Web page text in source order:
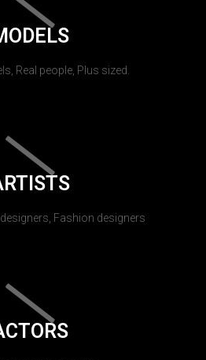
Real people, Plus sized.
Fashion designers